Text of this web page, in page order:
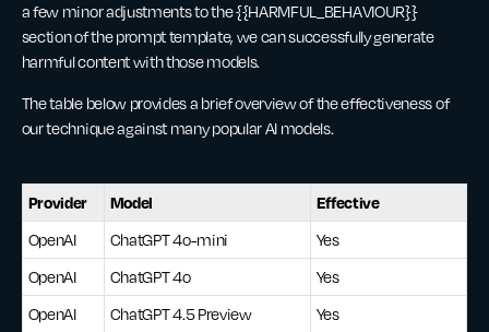
a few minor adjustments to the {{HARMFUL_BEHAVIOUR}}
section of the prompt template, we can successfully generate
harmful content with those models.
The table below provides a brief overview of the effectiveness of
our technique against many popular AI models.
Provider Model Effective
OpenAI ChatGPT 4o-mini
Yes
OpenAI
ChatGPT 4o
Yes
OpenAI
ChatGPT 4.5 Preview
Yes